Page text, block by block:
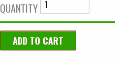
QUANTITY